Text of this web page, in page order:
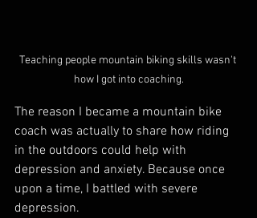
Teaching people mountain biking skills wasn't
how I got into coaching.
The reason I became a mountain bike
coach was actually to share how riding
in the outdoors could help with
depression and anxiety. Because once
upon a time, I battled with severe
depression.